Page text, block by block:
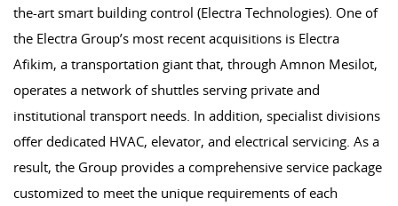
the-art smart building control (Electra Technologies). One of
the Electra Group’s most recent acquisitions is Electra
Afikim, a transportation giant that, through Amnon Mesilot,
operates a network of shuttles serving private and
institutional transport needs. In addition, specialist divisions
offer dedicated HVAC, elevator, and electrical servicing. As a
result, the Group provides a comprehensive service package
customized to meet the unique requirements of each